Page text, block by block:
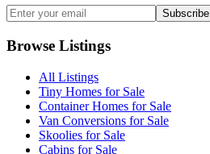
Subscribe
Browse Listings
All Listings
Tiny Homes for Sale
Container Homes for Sale
Van Conversions for Sale
Skoolies for Sale
Cabins for Sale